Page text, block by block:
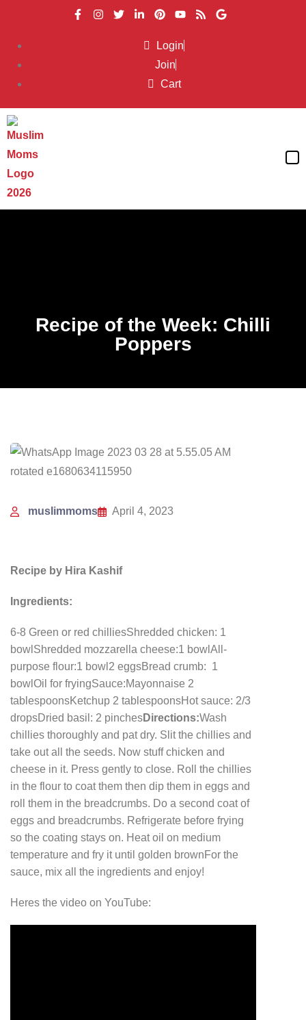
Login
Join
Cart
Recipe of the Week: Chilli
Poppers
muslimmoms April 4, 2023
Recipe by Hira Kashif
Ingredients:
6-8 Green or red chilliesShredded chicken: 1
bowl Shredded mozzarella cheese:1 bowl All-
purpose flour:1 bowl 2 eggsBread crumb: 1
bowl Oil for fryingSauce:Mayonnaise 2
tablespoonsKetchup 2 tablespoonsHot sauce: 2/3
dropsDried basil: 2 pinchesDirections:Wash
chillies thoroughly and pat dry. Slit the chillies and
take out all the seeds. Now stuff chicken and
cheese in it. Press gently to close. Roll the chillies
in the flour to coat them then dip them in eggs and
roll them in the breadcrumbs. Do a second coat of
eggs and breadcrumbs. Refrigerate before frying
so the coating stays on. Heat oil on medium
temperature and fry it until golden brownFor the
sauce, mix all the ingredients and enjoy!
Heres the video on YouTube: